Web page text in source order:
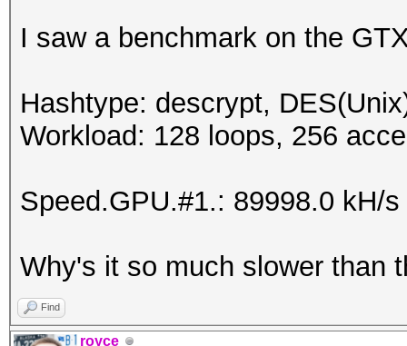
I saw a benchmark on the
Hashtype: descrypt,
Workload: 128 loops, 256
Speed.GPU.#1.: 89998.0 kH/s
Why's it so much slower than
Find
royce